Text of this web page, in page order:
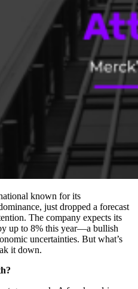
known for its
just dropped a forecast
The company expects its
up to 8% this year—a bullish
uncertainties. But what’s
it down.